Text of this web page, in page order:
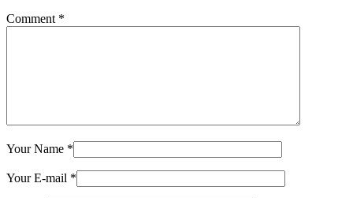
Comment *
Your Name *
Your E-mail *